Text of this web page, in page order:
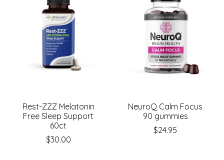
Rest-ZZZ Melatonin
Free Sleep Support
60ct
$30.00
NeuroQ Calm Focus
90 gummies
$24.95